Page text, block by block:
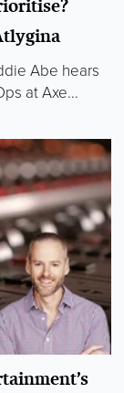
Abe hears
at Axe...